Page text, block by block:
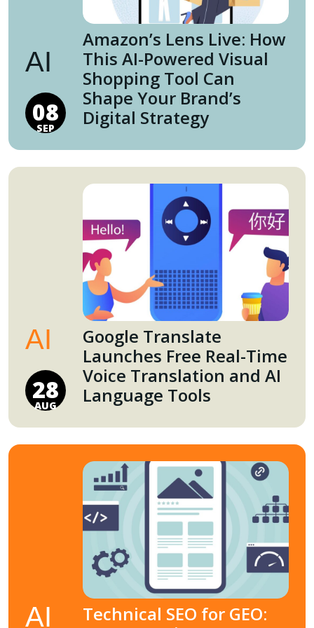
AI
08
SEP
Amazon’s Lens Live: How
This AI-Powered Visual
Shopping Tool Can
Shape Your Brand’s
Digital Strategy
AI
28
AUG
Google Translate
Launches Free Real-Time
Voice Translation and AI
Language Tools
AI
Technical SEO for GEO: